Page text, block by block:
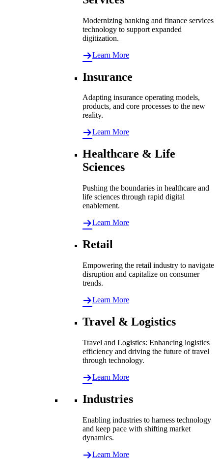
Modernizing banking and finance services
technology to support expanded
digitization.
Learn More
Insurance
Adapting insurance operating models,
products, and core processes to the new
reality.
Learn More
Healthcare & Life
Sciences
Pushing the boundaries in healthcare and
life sciences through rapid digital
enablement.
Learn More
Retail
Empowering the retail industry to navigate
disruption and capitalize on consumer
trends.
Learn More
Travel & Logistics
Travel and Logistics: Enhancing logistics
efficiency and driving the future of travel
through technology.
Learn More
Industries
Enabling industries to harness technology
and keep pace with shifting market
dynamics.
Learn More